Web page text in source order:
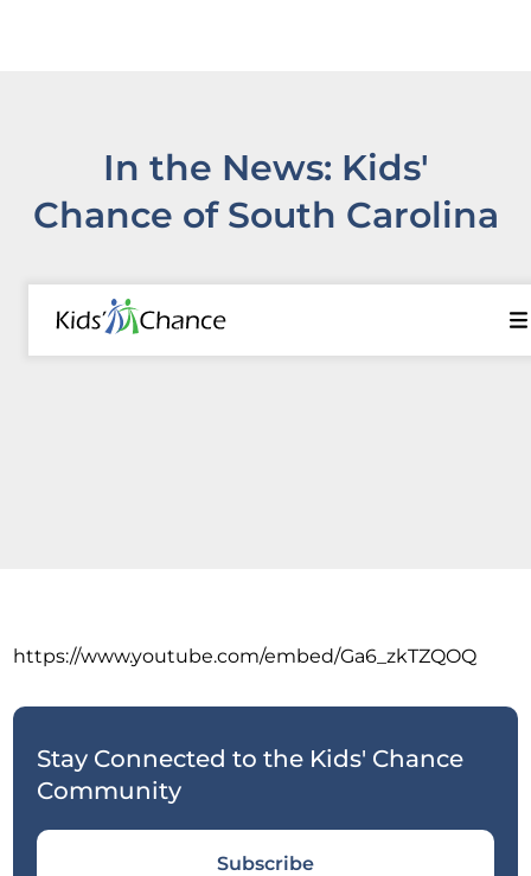
In the News: Kids'
Chance of South Carolina
Stay Connected to the Kids' Chance
Community
Subscribe
https://www.youtube.com/embed/Ga6_zkTZQOQ